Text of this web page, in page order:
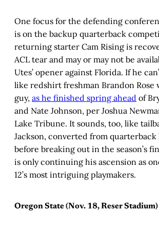
One focus for the defending
is on the backup quarterback
returning starter Cam Rising is
ACL tear and may or may not be
Utes’ opener against Florida. If he
like redshirt freshman Brandon Rose
guy, as he finished spring ahead of
and Nate Johnson, per Joshua
Lake Tribune. It sounds, too, like
Jackson, converted from quarterback
before breaking out in the season’s
is only continuing his ascension as
12’s most intriguing playmakers.
Oregon State (Nov. 18, Reser Stadium)